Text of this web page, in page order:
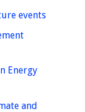
eventshomepage
Energy
and